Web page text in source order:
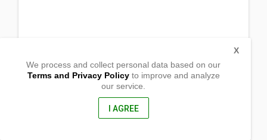
Monrovia Vocationa Training Center_
Japanese Freeway,, Monrovia Monteserrado
We process and collect personal data based on our
Terms and Privacy Policyto improve and analyze
our service.
I AGREE
X